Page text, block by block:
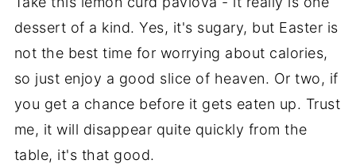
dessert of a kind. Yes, it's sugary, but Easter is
not the best time for worrying about calories,
so just enjoy a good slice of heaven. Or two, if
you get a chance before it gets eaten up. Trust
me, it will disappear quite quickly from the
table, it's that good.